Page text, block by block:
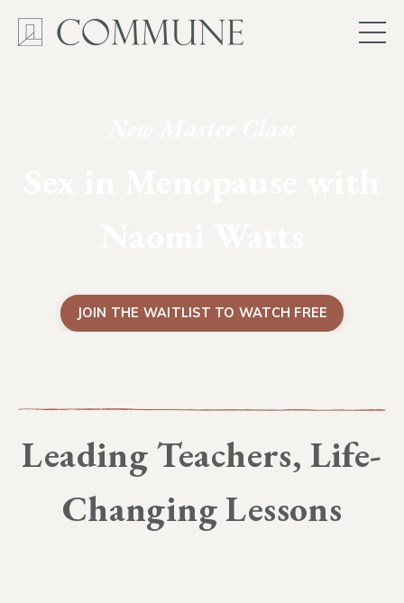
JOIN THE WAITLIST TO WATCH FREE
Leading Teachers, Life-
Changing Lessons